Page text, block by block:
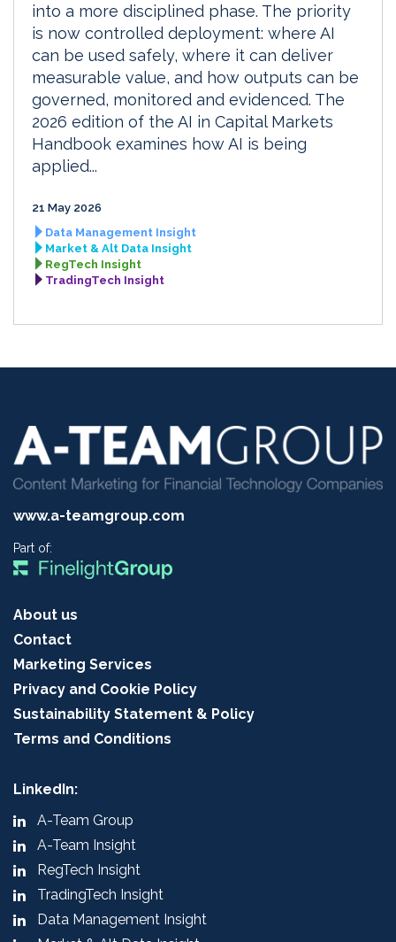
into a more disciplined phase. The priority
is now controlled deployment: where AI
can be used safely, where it can deliver
measurable value, and how outputs can be
governed, monitored and evidenced. The
2026 edition of the AI in Capital Markets
Handbook examines how AI is being
applied...
21 May 2026
Data Management Insight
Market & Alt Data Insight
RegTech Insight
TradingTech Insight
www.a-teamgroup.com
Part of:
About us
Contact
Marketing Services
Privacy and Cookie Policy
Sustainability Statement & Policy
Terms and Conditions
LinkedIn:
A-Team Group
A-Team Insight
RegTech Insight
TradingTech Insight
Data Management Insight